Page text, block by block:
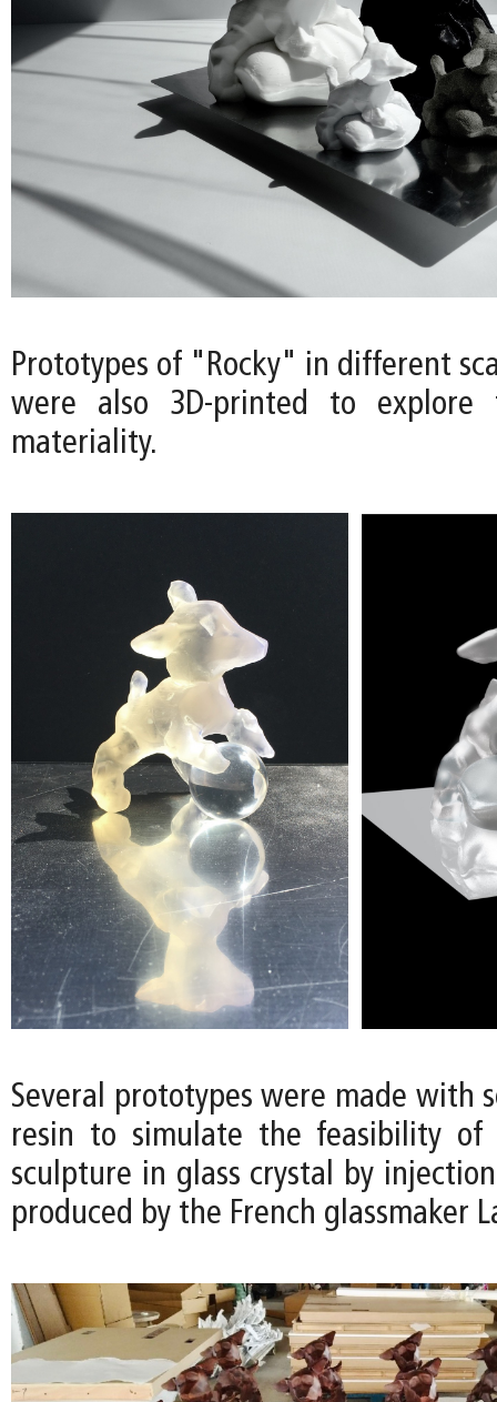
Prototypes of "Rocky" in different
were also 3D-printed to explore
materiality.
Several prototypes were made with
resin to simulate the feasibility of
sculpture in glass crystal by
produced by the French glassmaker